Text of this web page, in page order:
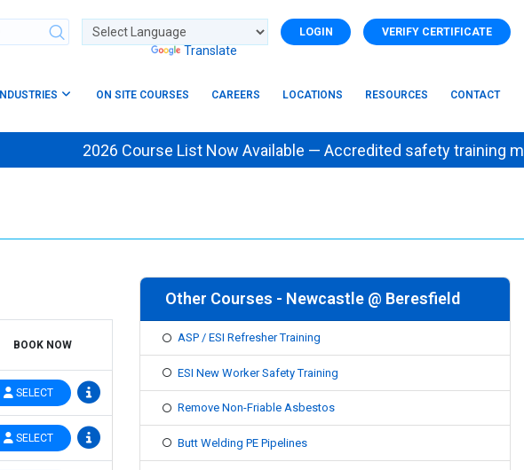
Translate
LOGIN VERIFY CERTIFICATE
INDUSTRIES ON SITE COURSES CAREERS LOCATIONS RESOURCES CONTACT
2026 Course List Now Available — Accredited safety
BOOK NOW
SELECT
SELECT
Other Courses - Newcastle @ Beresfield
ASP / ESI Refresher Training
ESI New Worker Safety Training
Remove Non-Friable Asbestos
Butt Welding PE Pipelines